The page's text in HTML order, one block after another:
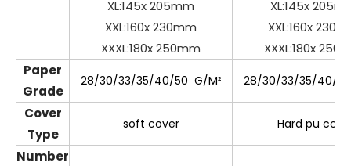
XL:145x 205mm
XXL:160x 230mm
XXXL:180x 250mm
XL:145x
XXL:160x
XXXL:180x
Paper
Grade
28/30/33/35/40/50 G/M² 28/30/33/35/40/
Cover
Type
soft cover Hard pu cove
Number